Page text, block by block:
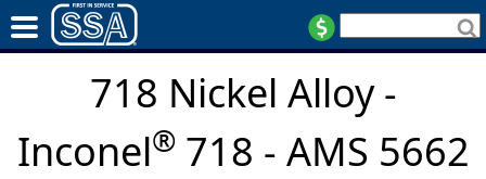
718 Nickel Alloy -
Inconel®718 - AMS 5662